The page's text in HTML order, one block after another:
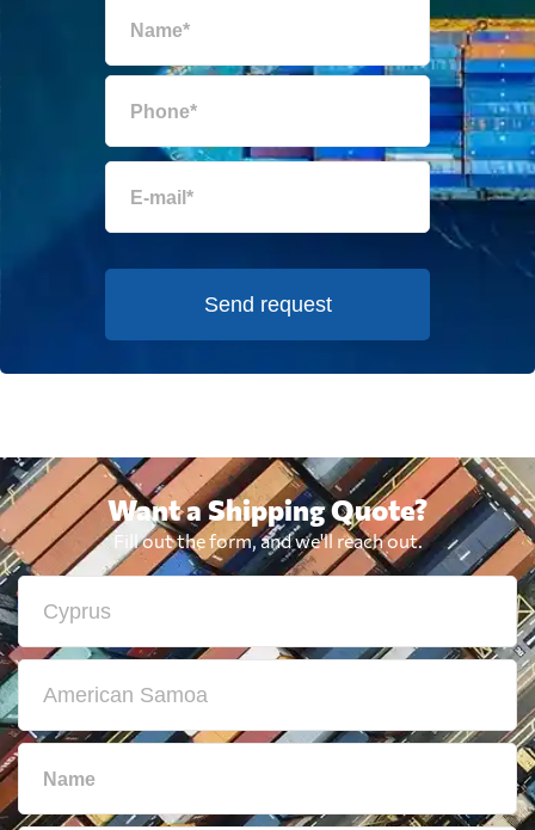
Send request
Want a Shipping Quote?
Fill out the form, and we'll reach out.